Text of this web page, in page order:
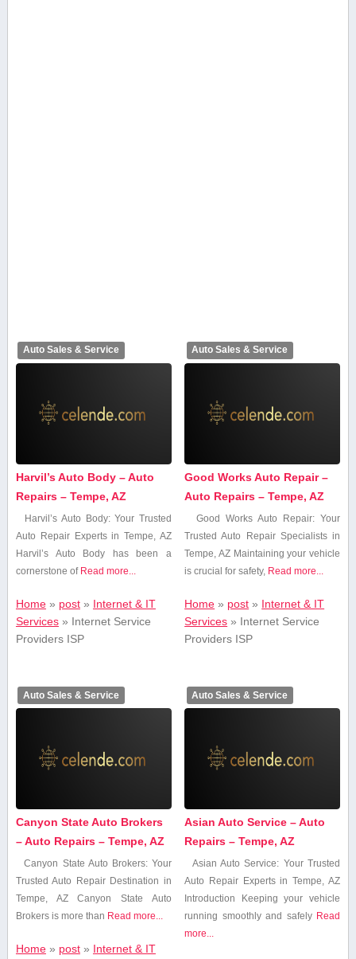
Auto Sales & Service
Harvil’s Auto Body – Auto
Repairs – Tempe, AZ
Harvil’s‍ Auto Body: Your Trusted
Auto Repair Experts in Tempe, AZ
Harvil’s Auto ‌Body has ⁤been a⁣
cornerstone of Read more...
Home» post» Internet & IT
Services» Internet Service
Providers ISP
Auto Sales & Service
Good Works Auto Repair –
Auto Repairs – Tempe, AZ
Good Works Auto ⁢Repair: Your
Trusted Auto Repair ⁣Specialists in
Tempe, AZ Maintaining your vehicle
is ​crucial for ​safety, Read more...
Home » post » Internet & IT
Services » Internet Service
Providers ISP
Auto Sales & Service
Canyon State Auto Brokers
– Auto Repairs – Tempe, AZ
Canyon State Auto Brokers: Your
Trusted Auto Repair Destination in
Tempe, AZ Canyon State Auto
Brokers is more than Read more...
Home» post» Internet & IT
Auto Sales & Service
Asian Auto Service – Auto
Repairs – Tempe, AZ
Asian Auto Service: Your ‌Trusted
Auto Repair Experts in Tempe, AZ
Introduction Keeping your vehicle
running smoothly and safely Read
more...